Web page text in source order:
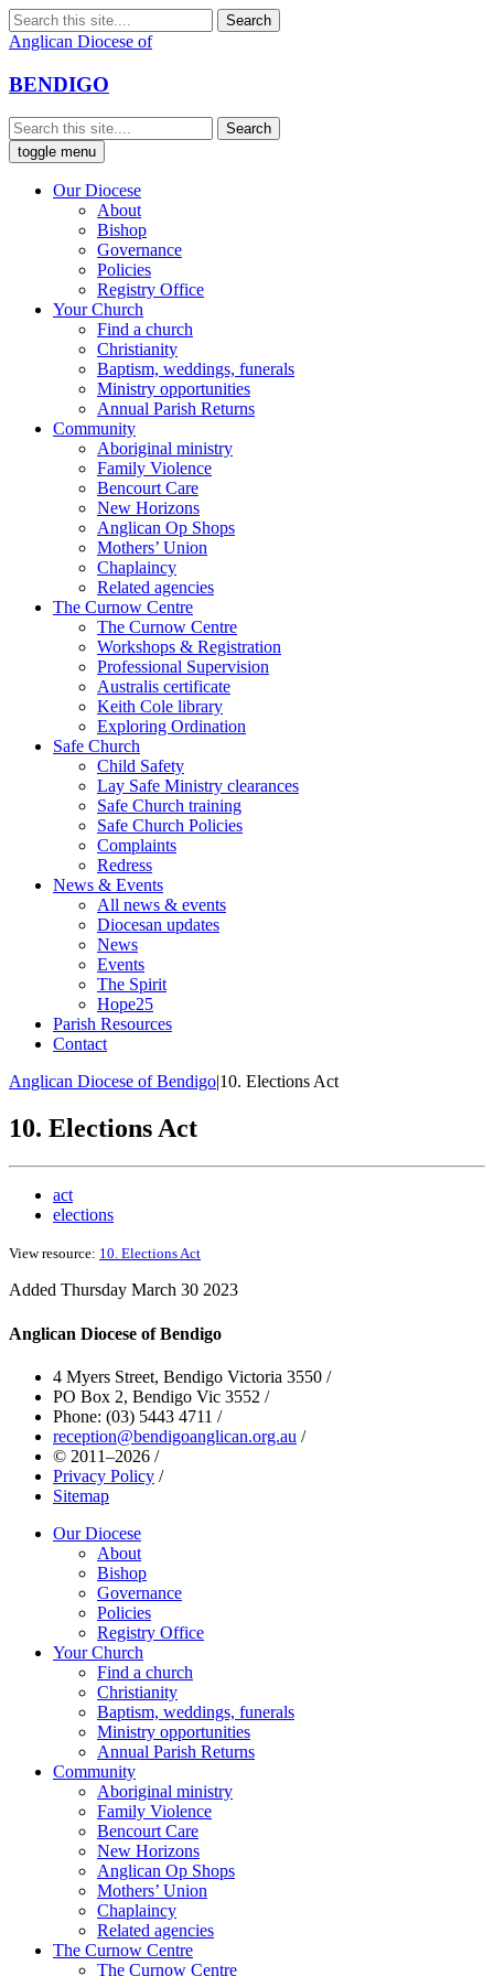
Anglican Diocese of
BENDIGO
toggle menu
Our Diocese
About
Bishop
Governance
Policies
Registry Office
Your Church
Find a church
Christianity
Baptism, weddings, funerals
Ministry opportunities
Annual Parish Returns
Community
Aboriginal ministry
Family Violence
Bencourt Care
New Horizons
Anglican Op Shops
Mothers’ Union
Chaplaincy
Related agencies
The Curnow Centre
The Curnow Centre
Workshops & Registration
Professional Supervision
Australis certificate
Keith Cole library
Exploring Ordination
Safe Church
Child Safety
Lay Safe Ministry clearances
Safe Church training
Safe Church Policies
Complaints
Redress
News & Events
All news & events
Diocesan updates
News
Events
The Spirit
Hope25
Parish Resources
Contact
Anglican Diocese of Bendigo|10. Elections Act
10. Elections Act
act
elections
View resource: 10. Elections Act
Added Thursday March 30 2023
Anglican Diocese of Bendigo
4 Myers Street, Bendigo Victoria 3550 /
PO Box 2, Bendigo Vic 3552 /
Phone: (03) 5443 4711 /
reception@bendigoanglican.org.au /
© 2011–2026 /
Privacy Policy /
Sitemap
Our Diocese
About
Bishop
Governance
Policies
Registry Office
Your Church
Find a church
Christianity
Baptism, weddings, funerals
Ministry opportunities
Annual Parish Returns
Community
Aboriginal ministry
Family Violence
Bencourt Care
New Horizons
Anglican Op Shops
Mothers’ Union
Chaplaincy
Related agencies
The Curnow Centre
The Curnow Centre